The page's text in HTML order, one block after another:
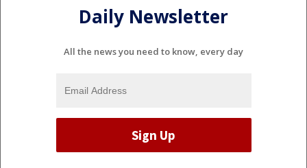
Daily Newsletter
All the news you need to know, every day